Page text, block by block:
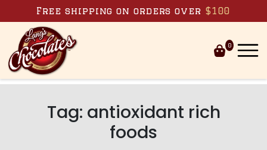
Skip to content
Free shipping on orders over $100
0
Tag: antioxidant rich
foods